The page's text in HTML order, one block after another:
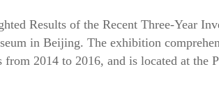
Results of the Recent Three-Year
in Beijing. The exhibition
from 2014 to 2016, and is located at the